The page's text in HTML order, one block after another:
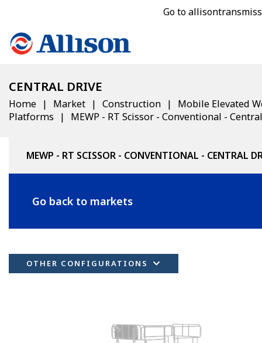
Go to
CENTRAL DRIVE
Home Market Construction
Mobile Elevated
Platforms
MEWP - RT Scissor - Conventional -
MEWP - RT SCISSOR - CONVENTIONAL - CENTRAL
Go back to markets
OTHER CONFIGURATIONS